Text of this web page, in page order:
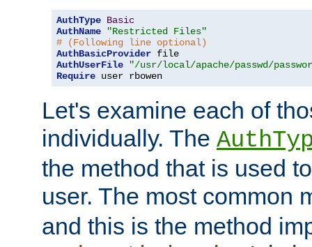
AuthType Basic
AuthName
"Restricted Files"
# (Following line optional)
AuthBasicProvider
AuthUserFile
"/usr/local/apache/passwd/
Require user rbowen
Let's examine each of
individually. The
the method that is used
user. The most common
and this is the method